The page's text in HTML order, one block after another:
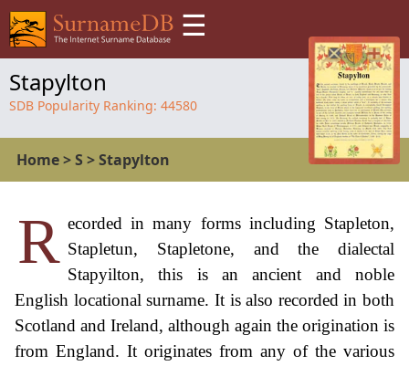
☰
Stapylton
SDB Popularity Ranking: 44580
Home>S >Stapylton
R ecorded in many forms including Stapleton,
Stapletun, Stapletone, and the dialectal
Stapyilton, this is an ancient and noble
English locational surname. It is also recorded in both
Scotland and Ireland, although again the origination is
from England. It originates from any of the various